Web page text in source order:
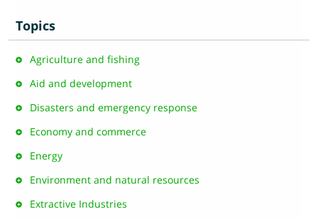
Topics
Agriculture and fishing
Aid and development
Disasters and emergency response
Economy and commerce
Energy
Environment and natural resources
Extractive Industries